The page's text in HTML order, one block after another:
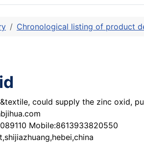
Chronological listing of product
could supply the zinc oxid,
Mobile:8613933820550